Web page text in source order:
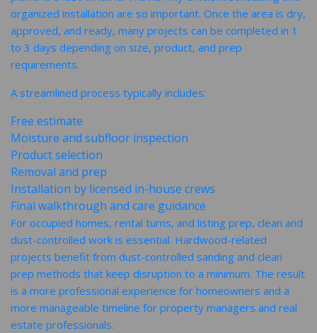
organized installation are so important. Once the area is dry,
approved, and ready, many projects can be completed in 1
to 3 days depending on size, product, and prep
requirements.
A streamlined process typically includes:
Free estimate
Moisture and subfloor inspection
Product selection
Removal and prep
Installation by licensed in-house crews
Final walkthrough and care guidance
For occupied homes, rental turns, and listing prep, clean and
dust-controlled work is essential. Hardwood-related
projects benefit from dust-controlled sanding and clean
prep methods that keep disruption to a minimum. The result
is a more professional experience for homeowners and a
more manageable timeline for property managers and real
estate professionals.